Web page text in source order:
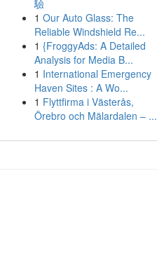
驗
1 Our Auto Glass: The
Reliable Windshield Re...
1 {FroggyAds: A Detailed
Analysis for Media B...
1 International Emergency
Haven Sites : A Wo...
1 Flyttfirma i Västerås,
Örebro och Mälardalen – ...